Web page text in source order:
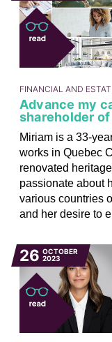
FINANCIAL AND
Advance my
shareholder
Miriam is a 33-
works in Quebec
renovated
passionate about
various countries
and her desire to
26 OCTOBER
2023